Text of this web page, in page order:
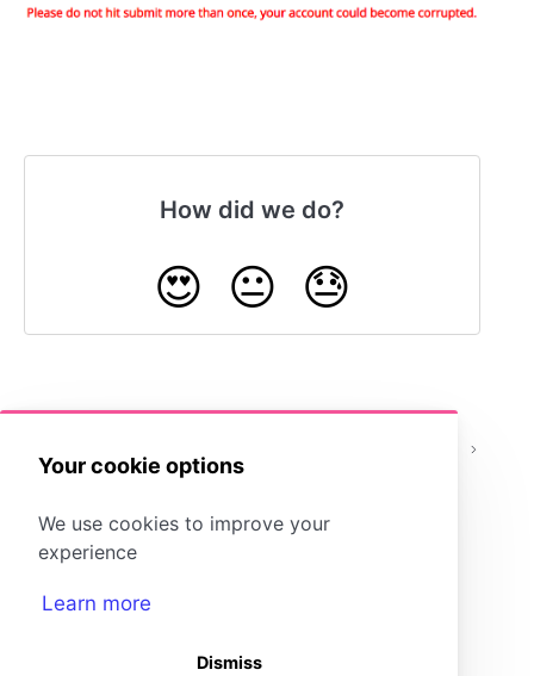
Your cookie options
We use cookies to improve your
experience
Learn more
Dismiss
How did we do?
😍 😐 😓
or remove students from a